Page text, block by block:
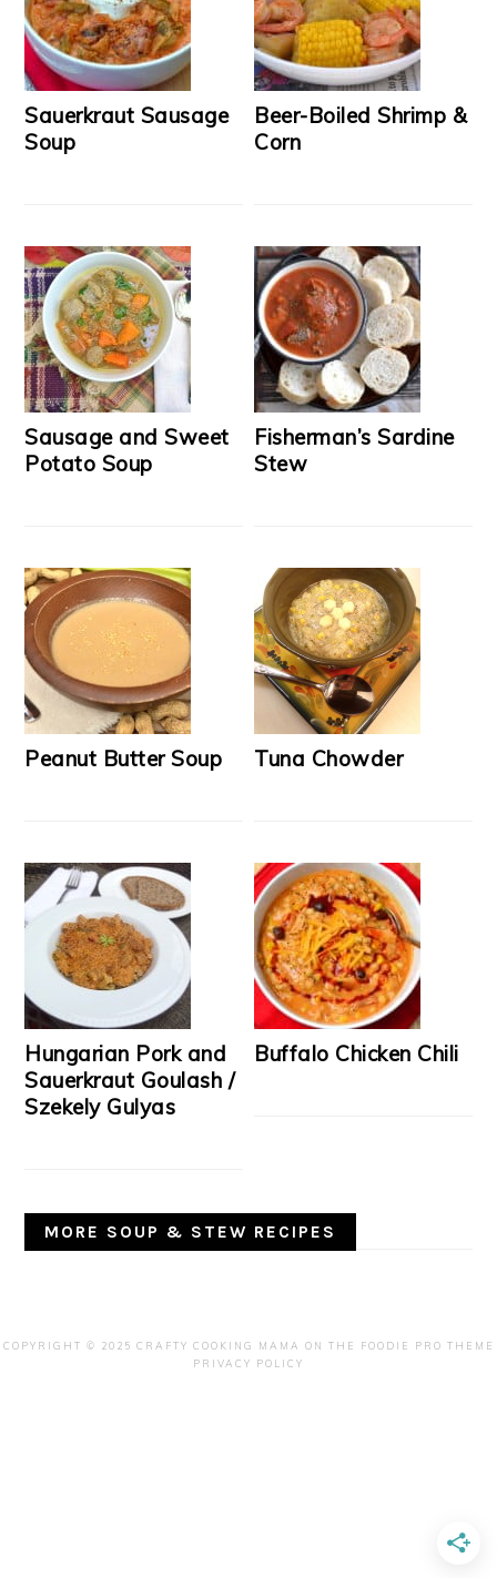
Sauerkraut Sausage
Soup
Beer-Boiled Shrimp &
Corn
Sausage and Sweet
Potato Soup
Fisherman’s Sardine
Stew
Peanut Butter Soup Tuna Chowder
Hungarian Pork and
Sauerkraut Goulash /
Szekely Gulyas
Buffalo Chicken Chili
MORE SOUP & STEW RECIPES
COPYRIGHT © 2025 CRAFTY COOKING MAMA ON THE
FOODIE PRO THEME
PRIVACY POLICY